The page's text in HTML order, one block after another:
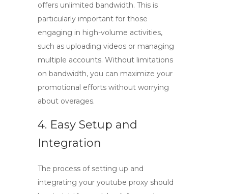
offers unlimited bandwidth. This is
particularly important for those
engaging in high-volume activities,
such as uploading videos or managing
multiple accounts. Without limitations
on bandwidth, you can maximize your
promotional efforts without worrying
about overages.
4. Easy Setup and
Integration
The process of setting up and
integrating your youtube proxy should